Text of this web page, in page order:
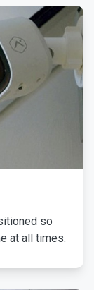
so
at all times.